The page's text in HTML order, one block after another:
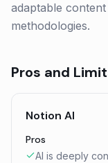
adaptable
methodologies.
Pros and
Notion AI
Pros
AI is deeply